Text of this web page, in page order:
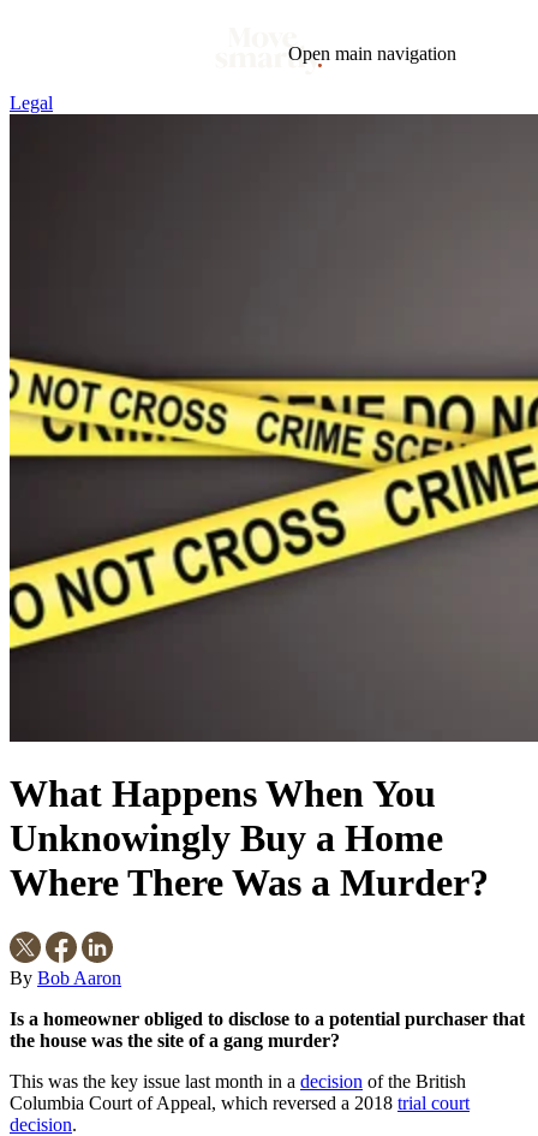
Open main navigation
Legal
What Happens When You
Unknowingly Buy a Home
Where There Was a Murder?
By Bob Aaron
Is a homeowner obliged to disclose to a potential purchaser that
the house was the site of a gang murder?
This was the key issue last month in a decision of the British
Columbia Court of Appeal, which reversed a 2018 trial court
decision.